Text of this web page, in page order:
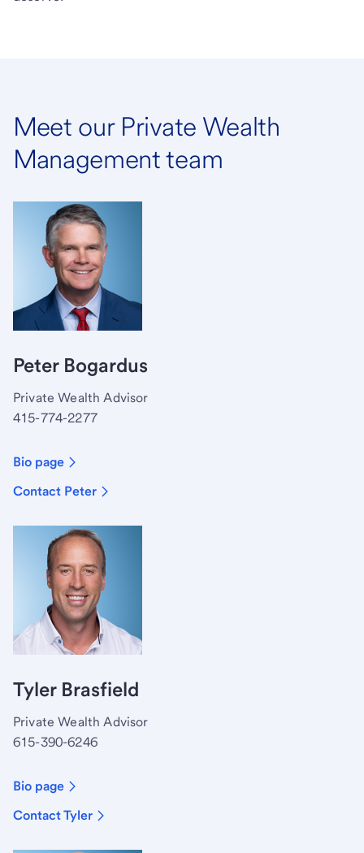
Meet our Private Wealth
Management team
Peter Bogardus
Private Wealth Advisor
415-774-2277
Bio page
Contact Peter
Tyler Brasfield
Private Wealth Advisor
615-390-6246
Bio page
Contact Tyler